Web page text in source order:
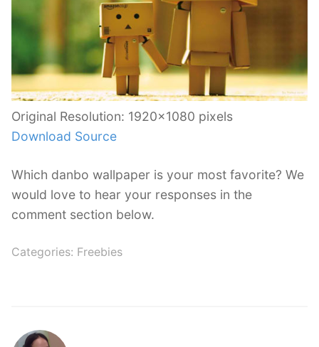
Original Resolution: 1920×1080 pixels
Download Source
Which danbo wallpaper is your most favorite? We
would love to hear your responses in the
comment section below.
Categories: Freebies